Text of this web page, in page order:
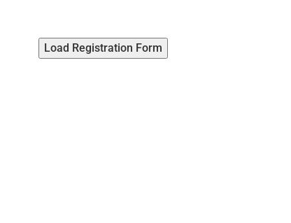
Load Registration Form